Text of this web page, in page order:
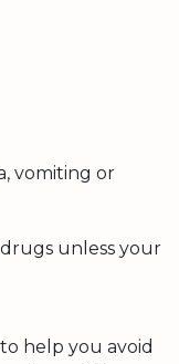
vomiting or
unless your
help you avoid